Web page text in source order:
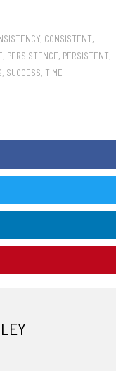
, CONSISTENT,
, PERSISTENCE, PERSISTENT,
, SUCCESS, TIME